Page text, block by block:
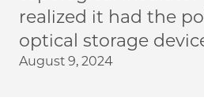
realized it had the
optical storage
August 9, 2024